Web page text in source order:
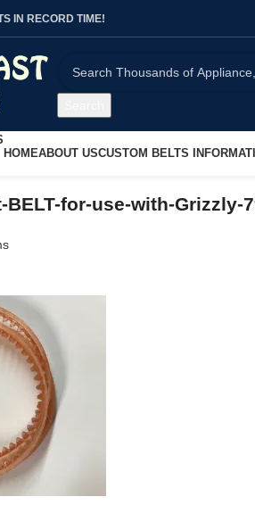
IN RECORD TIME!
HOMEABOUT USCUSTOM BELTS
BELT-for-use-with-Grizzly-